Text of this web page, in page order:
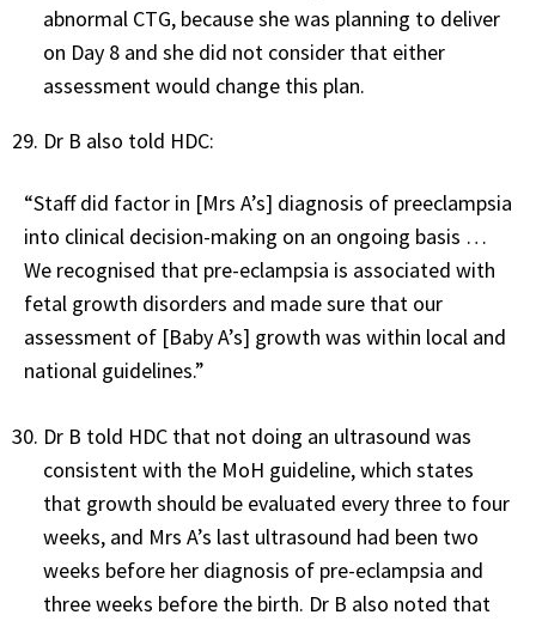
abnormal CTG, because she was planning to deliver
on Day 8 and she did not consider that either
assessment would change this plan.
Dr B also told HDC:
“Staff did factor in [Mrs A’s] diagnosis of preeclampsia
into clinical decision-making on an ongoing basis …
We recognised that pre-eclampsia is associated with
fetal growth disorders and made sure that our
assessment of [Baby A’s] growth was within local and
national guidelines.”
Dr B told HDC that not doing an ultrasound was
consistent with the MoH guideline, which states
that growth should be evaluated every three to four
weeks, and Mrs A’s last ultrasound had been two
weeks before her diagnosis of pre-eclampsia and
three weeks before the birth. Dr B also noted that